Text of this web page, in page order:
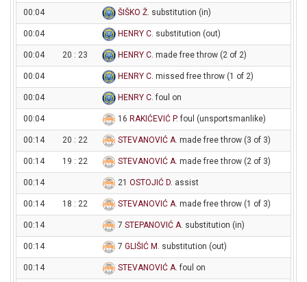
00:04 ŠIŠKO Ž. substitution (in)
00:04 HENRY C. substitution (out)
00:04 20 : 23 HENRY C. made free throw (2 of 2)
00:04 HENRY C. missed free throw (1 of 2)
00:04 HENRY C. foul on
00:04 16 RAKIĆEVIĆ P. foul (unsportsmanlike)
00:14 20 : 22 STEVANOVIĆ A. made free throw (3 of 3)
00:14 19 : 22 STEVANOVIĆ A. made free throw (2 of 3)
00:14 21 OSTOJIĆ D. assist
00:14 18 : 22 STEVANOVIĆ A. made free throw (1 of 3)
00:14 7 STEPANOVIĆ A. substitution (in)
00:14 7 GLIŠIĆ M . substitution (out)
00:14 STEVANOVIĆ A. foul on